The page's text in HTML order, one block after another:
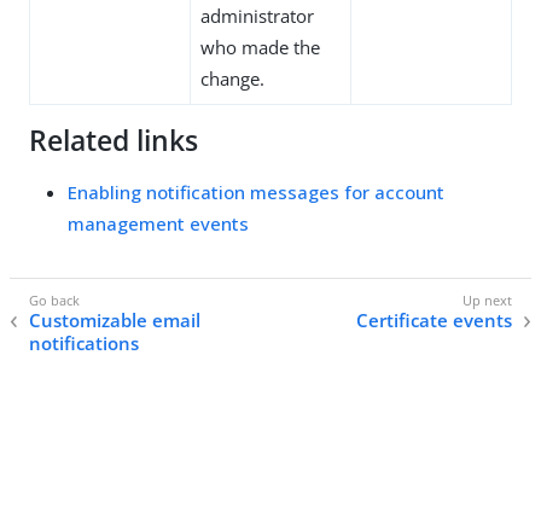
administrator
who made the
change.
Related links
Enabling notification messages for account
management events
Customizable email
notifications
Certificate events